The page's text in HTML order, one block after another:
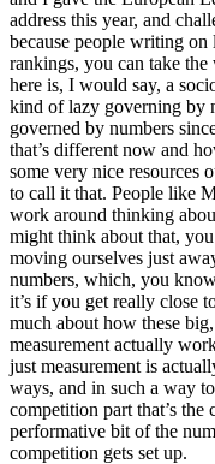
address this year, and
because people writing on
rankings, you can take
here is, I would say, a
kind of lazy governing by
governed by numbers
that’s different now and
some very nice resources
to call it that. People like
work around thinking
might think about that,
moving ourselves just
numbers, which, you
it’s if you get really close
much about how these
measurement actually
just measurement is
ways, and in such a way
competition part that’s
performative bit of the
competition gets set up.